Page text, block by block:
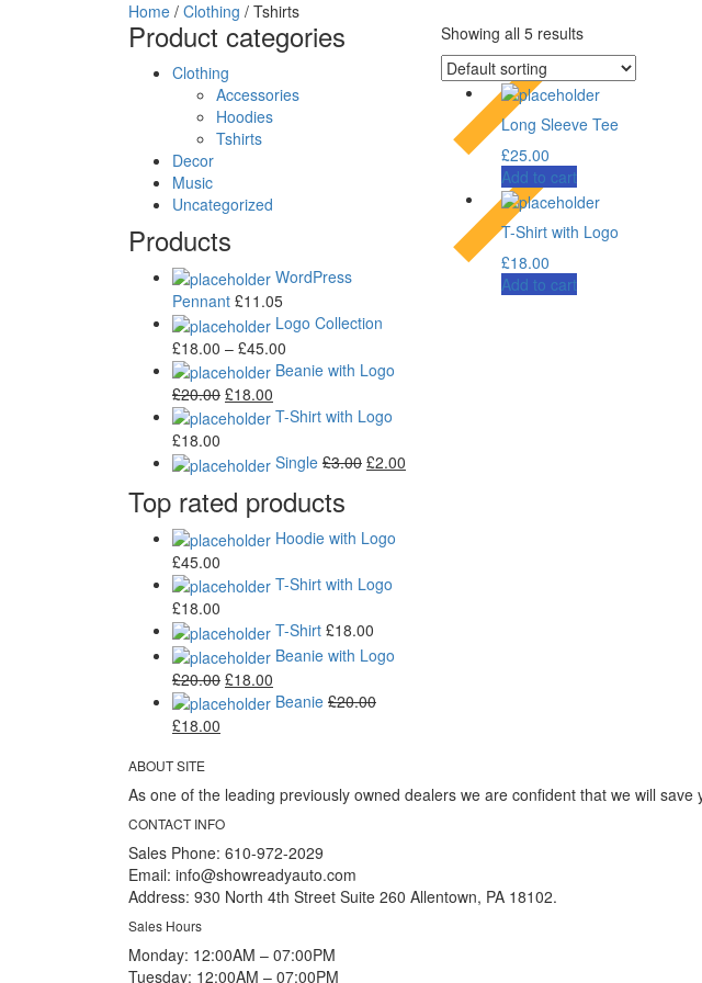
Home / Clothing / Tshirts
Showing all 5 results
Long Sleeve Tee
£25.00
Add to cart
T-Shirt with Logo
£18.00
Add to cart
Product categories
Clothing
Accessories
Hoodies
Tshirts
Decor
Music
Uncategorized
Products
WordPress
Pennant £11.05
Logo Collection
£18.00 – £45.00
Beanie with Logo
£20.00 £18.00
T-Shirt with Logo
£18.00
Single £3.00 £2.00
Top rated products
Hoodie with Logo
£45.00
T-Shirt with Logo
£18.00
T-Shirt £18.00
Beanie with Logo
£20.00 £18.00
Beanie £20.00
£18.00
ABOUT SITE
As one of the leading previously owned dealers we are confident that we will
CONTACT INFO
Sales Phone: 610-972-2029
Email: info@showreadyauto.com
Address: 930 North 4th Street Suite 260 Allentown, PA 18102.
Sales Hours
Monday: 12:00AM – 07:00PM
Tuesday: 12:00AM – 07:00PM